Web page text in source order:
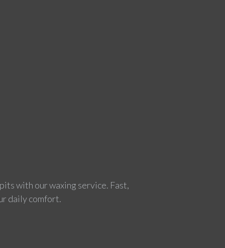
with our waxing service. Fast,
daily comfort.